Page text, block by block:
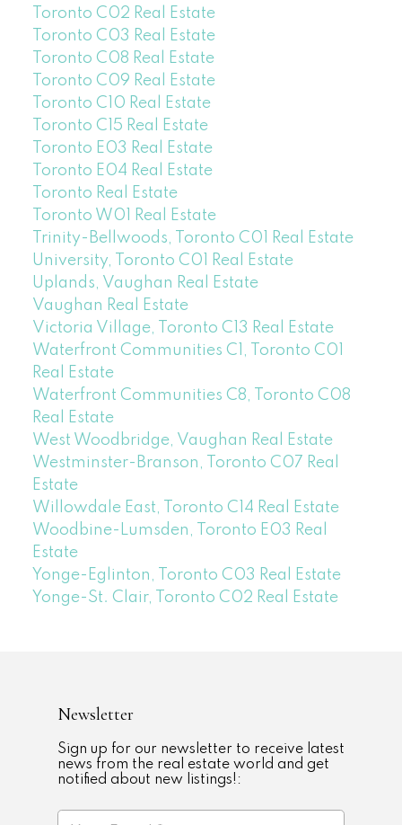
Toronto C02 Real Estate
Toronto C03 Real Estate
Toronto C08 Real Estate
Toronto C09 Real Estate
Toronto C10 Real Estate
Toronto C15 Real Estate
Toronto E03 Real Estate
Toronto E04 Real Estate
Toronto Real Estate
Toronto W01 Real Estate
Trinity-Bellwoods, Toronto C01 Real Estate
University, Toronto C01 Real Estate
Uplands, Vaughan Real Estate
Vaughan Real Estate
Victoria Village, Toronto C13 Real Estate
Waterfront Communities C1, Toronto C01
Real Estate
Waterfront Communities C8, Toronto C08
Real Estate
West Woodbridge, Vaughan Real Estate
Westminster-Branson, Toronto C07 Real
Estate
Willowdale East, Toronto C14 Real Estate
Woodbine-Lumsden, Toronto E03 Real
Estate
Yonge-Eglinton, Toronto C03 Real Estate
Yonge-St. Clair, Toronto C02 Real Estate
Newsletter
Sign up for our newsletter to receive latest
news from the real estate world and get
notified about new listings!: